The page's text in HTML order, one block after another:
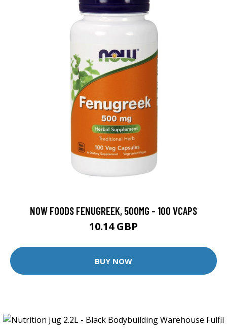
NOW FOODS FENUGREEK, 500MG - 100 VCAPS
10.14 GBP
BUY NOW